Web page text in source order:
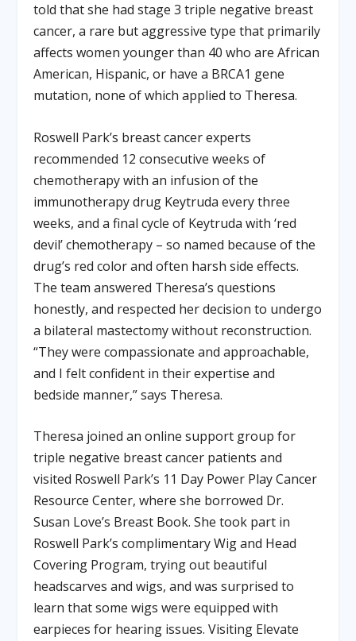
told that she had stage 3 triple negative breast
cancer, a rare but aggressive type that primarily
affects women younger than 40 who are African
American, Hispanic, or have a BRCA1 gene
mutation, none of which applied to Theresa.
Roswell Park’s breast cancer experts
recommended 12 consecutive weeks of
chemotherapy with an infusion of the
immunotherapy drug Keytruda every three
weeks, and a final cycle of Keytruda with ‘red
devil’ chemotherapy – so named because of the
drug’s red color and often harsh side effects.
The team answered Theresa’s questions
honestly, and respected her decision to undergo
a bilateral mastectomy without reconstruction.
“They were compassionate and approachable,
and I felt confident in their expertise and
bedside manner,” says Theresa.
Theresa joined an online support group for
triple negative breast cancer patients and
visited Roswell Park’s 11 Day Power Play Cancer
Resource Center, where she borrowed Dr.
Susan Love’s Breast Book. She took part in
Roswell Park’s complimentary Wig and Head
Covering Program, trying out beautiful
headscarves and wigs, and was surprised to
learn that some wigs were equipped with
earpieces for hearing issues. Visiting Elevate